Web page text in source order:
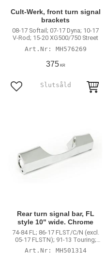
Cult-Werk, front turn signal
brackets
08-17 Softail; 07-17 Dyna; 10-17
V-Rod; 15-20 XG500/750 Street
MH576269
375KR
Lägg till i favoriter
Rear turn signal bar, FL
style 10" wide. Chrome
74-84 FL; 86-17 FLST/C/N (excl.
05-17 FLSTN); 91-13 Touring;
Road King
MH501314